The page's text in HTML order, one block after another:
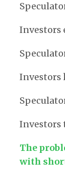
Investors
Investors
Investors
The
with